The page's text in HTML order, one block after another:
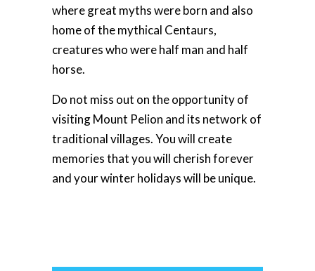
where great myths were born and also
home of the mythical Centaurs,
creatures who were half man and half
horse.
Do not miss out on the opportunity of
visiting Mount Pelion and its network of
traditional villages. You will create
memories that you will cherish forever
and your winter holidays will be unique.